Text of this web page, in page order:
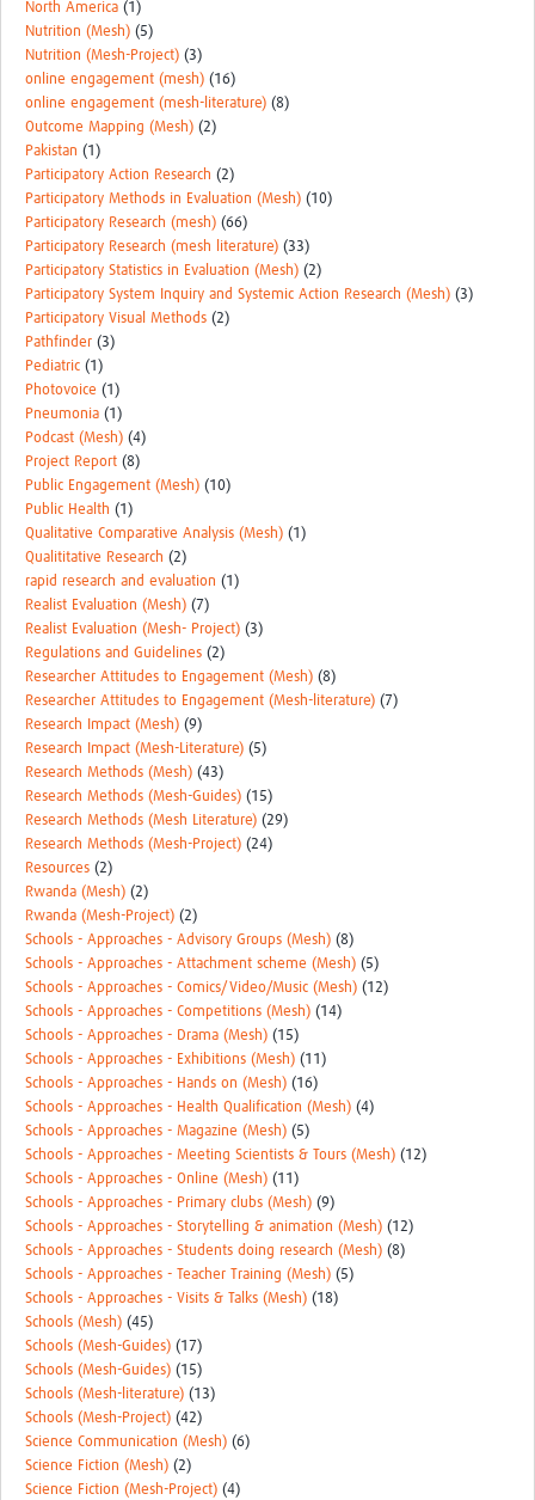
North America (1)
Nutrition (Mesh) (5)
Nutrition (Mesh-Project) (3)
online engagement (mesh) (16)
online engagement (mesh-literature) (8)
Outcome Mapping (Mesh) (2)
Pakistan (1)
Participatory Action Research (2)
Participatory Methods in Evaluation (Mesh) (10)
Participatory Research (mesh) (66)
Participatory Research (mesh literature) (33)
Participatory Statistics in Evaluation (Mesh) (2)
Participatory System Inquiry and Systemic Action Research (Mesh) (3)
Participatory Visual Methods (2)
Pathfinder (3)
Pediatric (1)
Photovoice (1)
Pneumonia (1)
Podcast (Mesh) (4)
Project Report (8)
Public Engagement (Mesh) (10)
Public Health (1)
Qualitative Comparative Analysis (Mesh) (1)
Qualititative Research (2)
rapid research and evaluation (1)
Realist Evaluation (Mesh) (7)
Realist Evaluation (Mesh- Project) (3)
Regulations and Guidelines (2)
Researcher Attitudes to Engagement (Mesh) (8)
Researcher Attitudes to Engagement (Mesh-literature) (7)
Research Impact (Mesh) (9)
Research Impact (Mesh-Literature) (5)
Research Methods (Mesh) (43)
Research Methods (Mesh-Guides) (15)
Research Methods (Mesh Literature) (29)
Research Methods (Mesh-Project) (24)
Resources (2)
Rwanda (Mesh) (2)
Rwanda (Mesh-Project) (2)
Schools - Approaches - Advisory Groups (Mesh) (8)
Schools - Approaches - Attachment scheme (Mesh) (5)
Schools - Approaches - Comics/Video/Music (Mesh) (12)
Schools - Approaches - Competitions (Mesh) (14)
Schools - Approaches - Drama (Mesh) (15)
Schools - Approaches - Exhibitions (Mesh) (11)
Schools - Approaches - Hands on (Mesh) (16)
Schools - Approaches - Health Qualification (Mesh) (4)
Schools - Approaches - Magazine (Mesh) (5)
Schools - Approaches - Meeting Scientists & Tours (Mesh) (12)
Schools - Approaches - Online (Mesh) (11)
Schools - Approaches - Primary clubs (Mesh) (9)
Schools - Approaches - Storytelling & animation (Mesh) (12)
Schools - Approaches - Students doing research (Mesh) (8)
Schools - Approaches - Teacher Training (Mesh) (5)
Schools - Approaches - Visits & Talks (Mesh) (18)
Schools (Mesh) (45)
Schools (Mesh-Guides) (17)
Schools (Mesh-Guides) (15)
Schools (Mesh-literature) (13)
Schools (Mesh-Project) (42)
Science Communication (Mesh) (6)
Science Fiction (Mesh) (2)
Science Fiction (Mesh-Project) (4)